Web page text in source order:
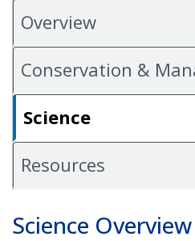
Overview
Conservation &
Science
Resources
Science Overview